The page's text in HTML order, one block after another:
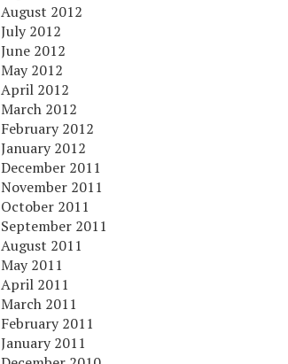
August 2012
July 2012
June 2012
May 2012
April 2012
March 2012
February 2012
January 2012
December 2011
November 2011
October 2011
September 2011
August 2011
May 2011
April 2011
March 2011
February 2011
January 2011